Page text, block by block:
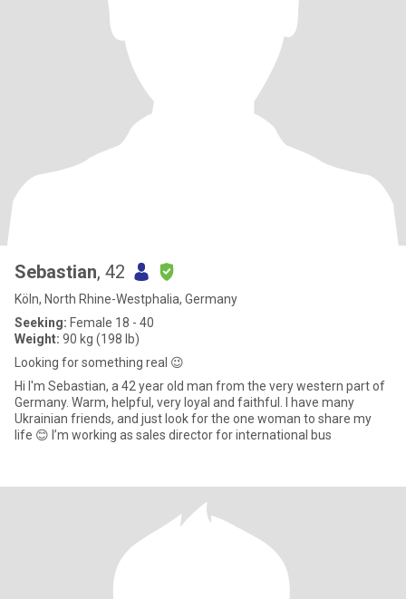
Sebastian, 42
Köln, North Rhine-Westphalia, Germany
Seeking: Female 18 - 40
Weight: 90 kg (198 lb)
Looking for something real 😉
Hi I'm Sebastian, a 42 year old man from the very western part of
Germany. Warm, helpful, very loyal and faithful. I have many
Ukrainian friends, and just look for the one woman to share my
life 😊 I’m working as sales director for international bus